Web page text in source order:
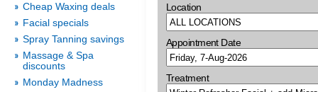
Cheap Waxing deals
Facial specials
Spray Tanning savings
Massage & Spa
discounts
Monday Madness
Location
Appointment Date
Treatment